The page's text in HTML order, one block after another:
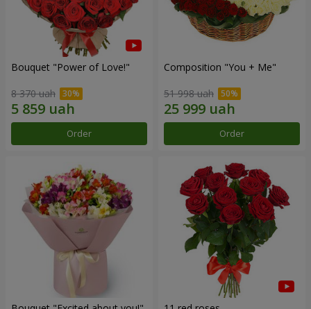
Bouquet "Power of Love!"
8 370 uah
Order
Composition "You + Me"
51 998 uah
Order